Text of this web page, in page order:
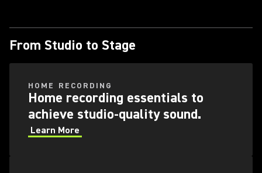
From Studio to Stage
HOME RECORDING
Home recording essentials to
achieve studio-quality sound.
Learn More